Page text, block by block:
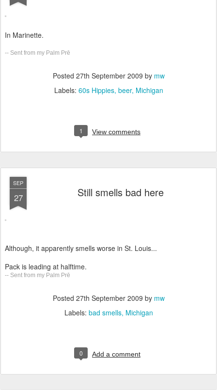
In Marinette.
-- Sent from my Palm Prē
Posted 27th September 2009 by mw
Labels: 60s Hippies beer Michigan
1 View comments
SEP
27 Still smells bad here
Although, it apparently smells worse in St. Louis...
Pack is leading at halftime.
-- Sent from my Palm Prē
Posted 27th September 2009 by mw
Labels: bad smells Michigan
0 Add a comment